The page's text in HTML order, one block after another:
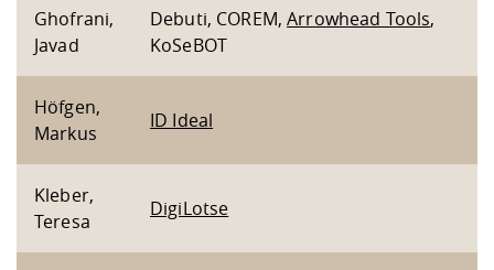
Ghofrani,
Javad
Debuti, COREM,Arrowhead Tools,
KoSeBOT
Höfgen,
Markus
ID Ideal
Kleber,
Teresa
DigiLotse